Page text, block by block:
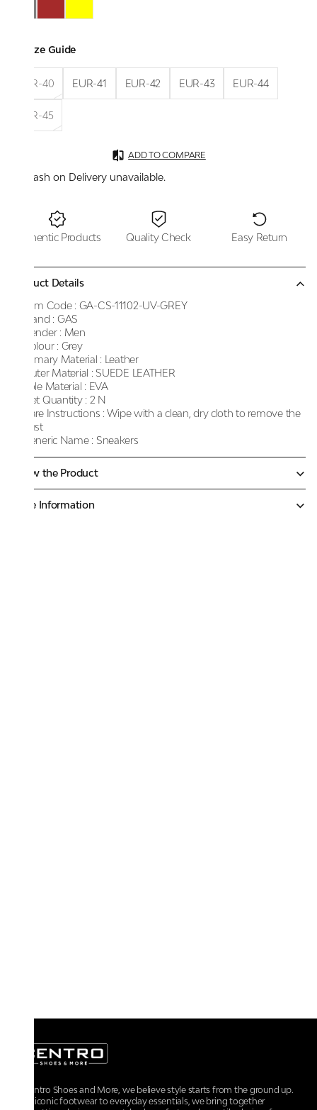
Size Guide
EUR-40 EUR-41 EUR-42 EUR-43 EUR-44
EUR-45
ADD TO COMPARE
Cash on Delivery unavailable.
Authentic Products Quality Check Easy Return
Product Details
Item Code : GA-CS-11102-UV-GREY
Brand : GAS
Gender : Men
Colour : Grey
Primary Material : Leather
Outer Material : SUEDE LEATHER
Sole Material : EVA
Net Quantity : 2 N
Care Instructions : Wipe with a clean, dry cloth to remove the
dust
Generic Name : Sneakers
Know the Product
More Information
At Centro Shoes and More, we believe style starts from the ground up.
From iconic footwear to everyday essentials, we bring together